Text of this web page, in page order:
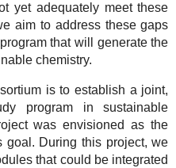
yet adequately meet these
aim to address these gaps
that will generate the
chemistry.
is to establish a joint,
program in sustainable
was envisioned as the
goal. During this project, we
that could be integrated